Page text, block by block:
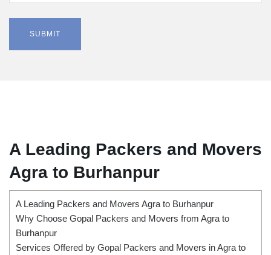
A Leading Packers and Movers
Agra to Burhanpur
A Leading Packers and Movers Agra to Burhanpur
Why Choose Gopal Packers and Movers from Agra to
Burhanpur
Services Offered by Gopal Packers and Movers in Agra to